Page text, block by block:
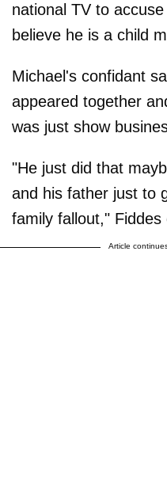
national TV to
believe he is a child
Michael's confidant
appeared together
was just show
"He just did that
and his father just to
family fallout," Fiddes
Article